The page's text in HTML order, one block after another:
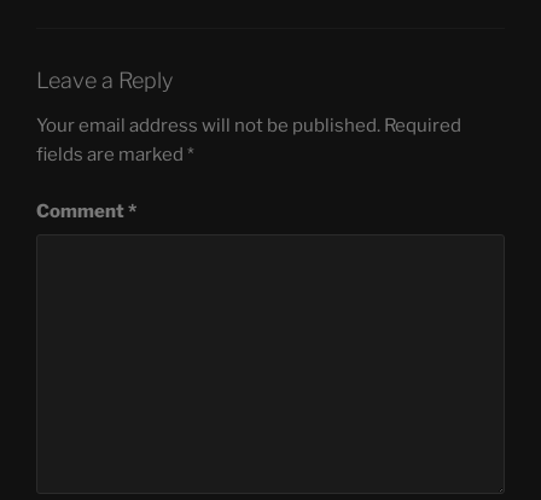
Leave a Reply
Your email address will not be published. Required
fields are marked *
Comment*